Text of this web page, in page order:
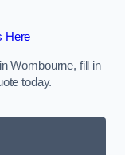
Here
Wombourne, fill in
today.